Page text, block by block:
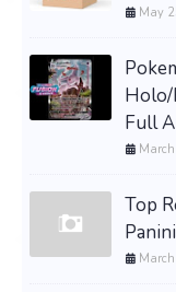
May
Holo/
Full
Top